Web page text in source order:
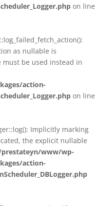
on line
as nullable is
be used instead in
action-
on line
Implicitly marking
the explicit nullable
www/wp-
action-